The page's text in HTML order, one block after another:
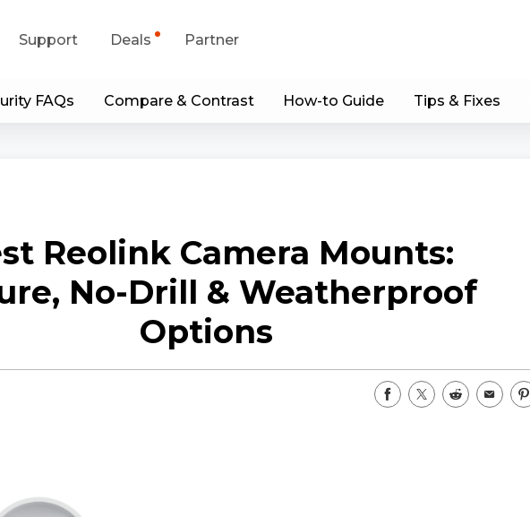
Support
Center
Blog
Contact Us
Deals
Flash Sale
Partner
FAQs Compare & Contrast How-to Guide Tips & Fixes
Reolink Camera Mounts:
No-Drill & Weatherproof
Options